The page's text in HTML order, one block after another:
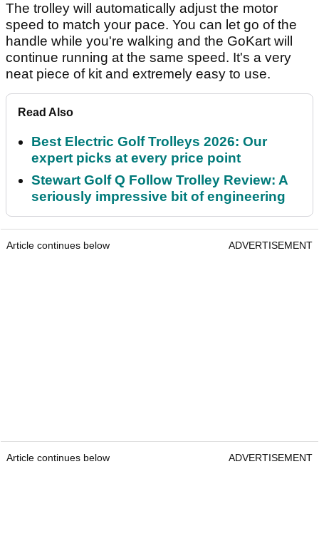
The trolley will automatically adjust the motor
speed to match your pace. You can let go of the
handle while you're walking and the GoKart will
continue running at the same speed. It's a very
neat piece of kit and extremely easy to use.
Read Also
Best Electric Golf Trolleys 2026: Our
expert picks at every price point
Stewart Golf Q Follow Trolley Review: A
seriously impressive bit of engineering
Article continues below ADVERTISEMENT
Article continues below ADVERTISEMENT